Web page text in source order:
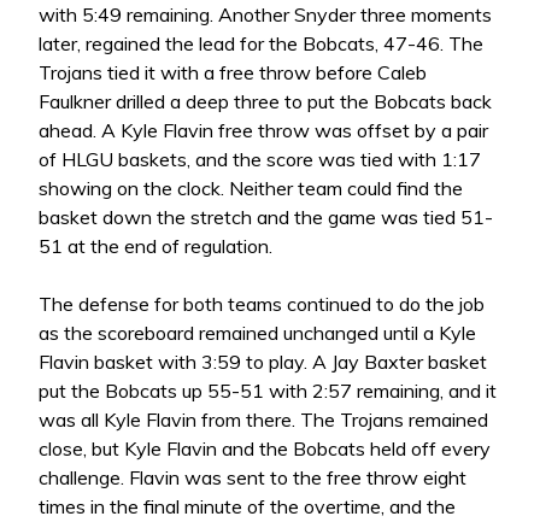
with 5:49 remaining. Another Snyder three moments
later, regained the lead for the Bobcats, 47-46. The
Trojans tied it with a free throw before Caleb
Faulkner drilled a deep three to put the Bobcats back
ahead. A Kyle Flavin free throw was offset by a pair
of HLGU baskets, and the score was tied with 1:17
showing on the clock. Neither team could find the
basket down the stretch and the game was tied 51-
51 at the end of regulation.
The defense for both teams continued to do the job
as the scoreboard remained unchanged until a Kyle
Flavin basket with 3:59 to play. A Jay Baxter basket
put the Bobcats up 55-51 with 2:57 remaining, and it
was all Kyle Flavin from there. The Trojans remained
close, but Kyle Flavin and the Bobcats held off every
challenge. Flavin was sent to the free throw eight
times in the final minute of the overtime, and the